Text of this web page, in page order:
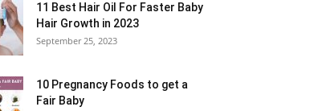
11 Best Hair Oil For Faster Baby
Hair Growth in 2023
September 25, 2023
10 Pregnancy Foods to get a
Fair Baby